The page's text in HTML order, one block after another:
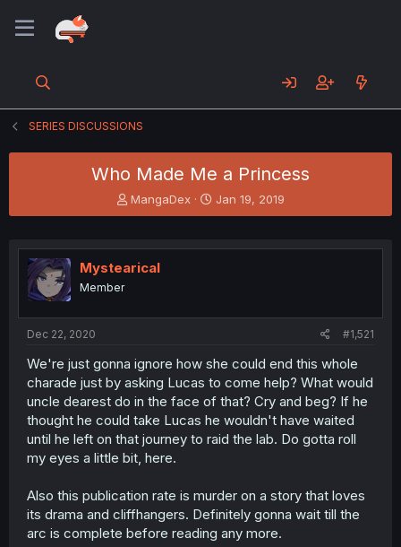
SERIES DISCUSSIONS
Who Made Me a Princess
T
h
e
a
t
r
MangaDex
S
t
r
Jan 19, 2019
Mystearical
Member
Dec 22, 2020 #1,521
We're just gonna ignore how she could end this whole
charade just by asking Lucas to come help? What would
uncle dearest do in the face of that? Cry and beg? If he
thought he could take Lucas he wouldn't have waited
until he left on that journey to raid the lab. Do gotta roll
my eyes a little bit, here.
Also this publication rate is murder on a story that loves
its drama and cliffhangers. Definitely gonna wait till the
arc is complete before reading any more.